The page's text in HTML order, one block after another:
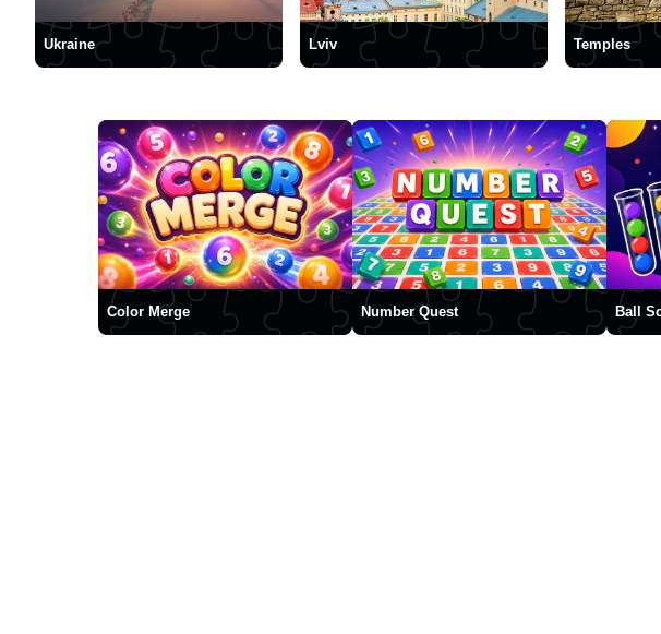
Ukraine Lviv Temples
Color Merge Number Quest Ball